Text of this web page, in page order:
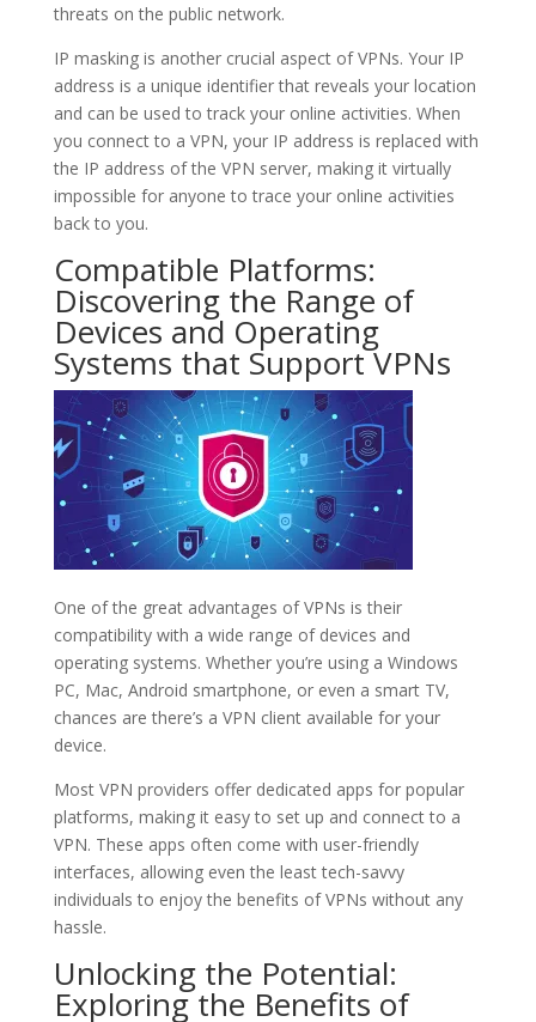
threats on the public network.
IP masking is another crucial aspect of VPNs. Your IP
address is a unique identifier that reveals your location
and can be used to track your online activities. When
you connect to a VPN, your IP address is replaced with
the IP address of the VPN server, making it virtually
impossible for anyone to trace your online activities
back to you.
Compatible Platforms:
Discovering the Range of
Devices and Operating
Systems that Support VPNs
One of the great advantages of VPNs is their
compatibility with a wide range of devices and
operating systems. Whether you’re using a Windows
PC, Mac, Android smartphone, or even a smart TV,
chances are there’s a VPN client available for your
device.
Most VPN providers offer dedicated apps for popular
platforms, making it easy to set up and connect to a
VPN. These apps often come with user-friendly
interfaces, allowing even the least tech-savvy
individuals to enjoy the benefits of VPNs without any
hassle.
Unlocking the Potential:
Exploring the Benefits of